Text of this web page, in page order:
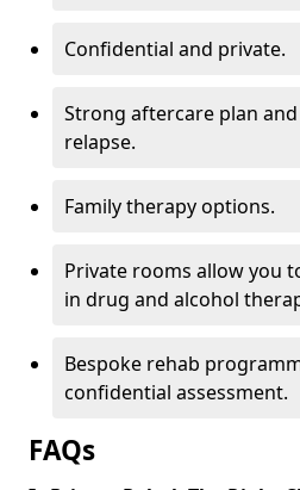
Confidential and private.
Strong aftercare plan
relapse.
Family therapy options.
Private rooms allow you
in drug and alcohol
Bespoke rehab
confidential assessment.
FAQs